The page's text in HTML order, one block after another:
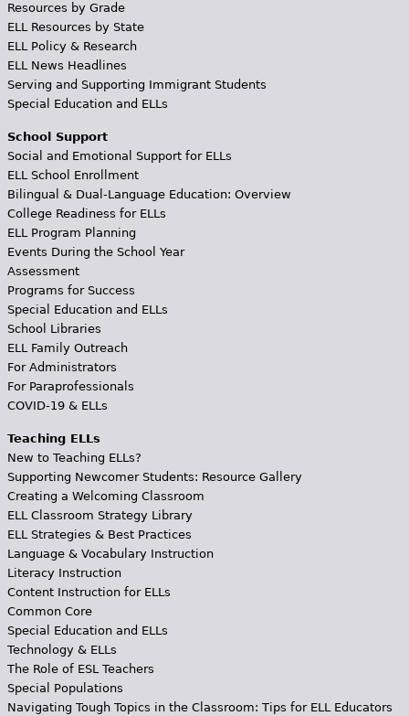
Resources by Grade
ELL Resources by State
ELL Policy & Research
ELL News Headlines
Serving and Supporting Immigrant Students
Special Education and ELLs
School Support
Social and Emotional Support for ELLs
ELL School Enrollment
Bilingual & Dual-Language Education: Overview
College Readiness for ELLs
ELL Program Planning
Events During the School Year
Assessment
Programs for Success
Special Education and ELLs
School Libraries
ELL Family Outreach
For Administrators
For Paraprofessionals
COVID-19 & ELLs
Teaching ELLs
New to Teaching ELLs?
Supporting Newcomer Students: Resource Gallery
Creating a Welcoming Classroom
ELL Classroom Strategy Library
ELL Strategies & Best Practices
Language & Vocabulary Instruction
Literacy Instruction
Content Instruction for ELLs
Common Core
Special Education and ELLs
Technology & ELLs
The Role of ESL Teachers
Special Populations
Navigating Tough Topics in the Classroom: Tips for ELL Educators